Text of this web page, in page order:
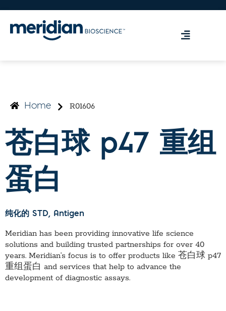
Home R01606
苍白球 p47 重组
蛋白
纯化的 STD, Antigen
Meridian has been providing innovative life science
solutions and building trusted partnerships for over 40
years. Meridian’s focus is to offer products like 苍白球 p47
重组蛋白 and services that help to advance the
development of diagnostic assays.